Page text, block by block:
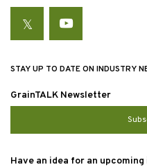
TwitterYouTube
STAY UP TO DATE ON INDUSTRY
GrainTALK Newsletter
Have an idea for an upcoming